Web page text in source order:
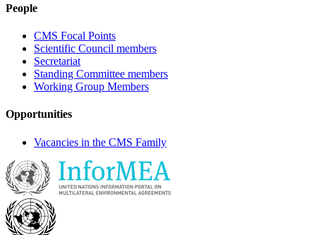
People
CMS Focal Points
Scientific Council members
Secretariat
Standing Committee members
Working Group Members
Opportunities
Vacancies in the CMS Family